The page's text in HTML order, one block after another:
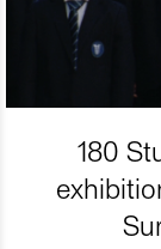
180